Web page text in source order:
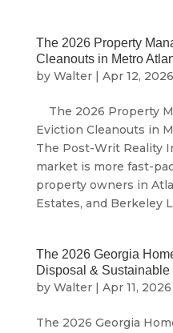
The 2026 Property
Cleanouts in Metro
by Walter| Apr 12, 2026
The 2026 Property
Eviction Cleanouts in
The Post-Writ Reality
market is more fast-
property owners in
Estates, and Berkeley
The 2026 Georgia
Disposal & Sustainable
by Walter| Apr 11, 2026
The 2026 Georgia